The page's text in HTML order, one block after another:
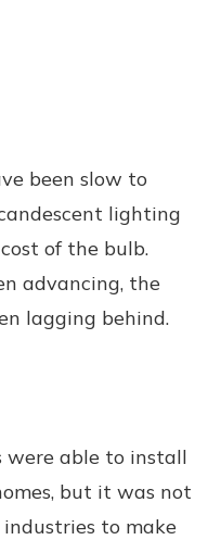
been slow to
lighting
of the bulb.
advancing, the
lagging behind.
were able to install
but it was not
to make